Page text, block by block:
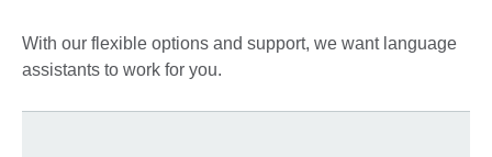
With our flexible options and support, we want language
assistants to work for you.